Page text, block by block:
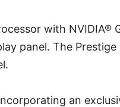
with NVIDIA®
panel. The
an